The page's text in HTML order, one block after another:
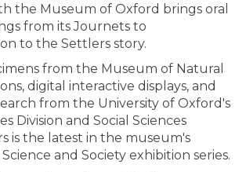
the Museum of Oxford brings oral
from its Journets to
to the Settlers story.
from the Museum of Natural
digital interactive displays, and
from the University of Oxford's
Division and Social Sciences
is the latest in the museum's
and Society exhibition series.